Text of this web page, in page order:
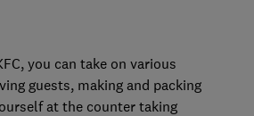
you can take on various
guests, making and packing
at the counter taking